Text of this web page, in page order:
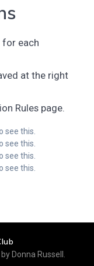
for each
at the right
Rules page.
see this.
see this.
see this.
see this.
Donna Russell.